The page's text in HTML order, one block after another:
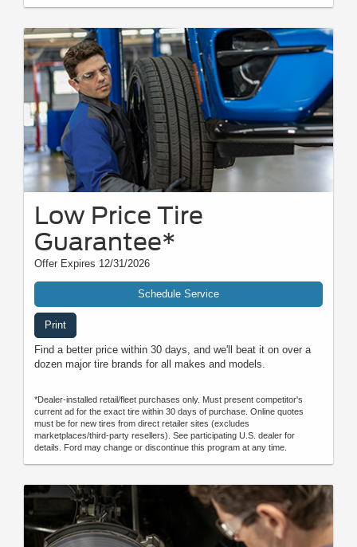
Low Price Tire
Guarantee*
Offer Expires 12/31/2026
Schedule Service
Print
Find a better price within 30 days, and we'll beat it on over a
dozen major tire brands for all makes and models.
*Dealer-installed retail/fleet purchases only. Must present competitor's
current ad for the exact tire within 30 days of purchase. Online quotes
must be for new tires from direct retailer sites (excludes
marketplaces/third-party resellers). See participating U.S. dealer for
details. Ford may change or discontinue this program at any time.